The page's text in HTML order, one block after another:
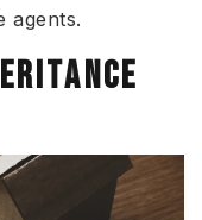
agents.